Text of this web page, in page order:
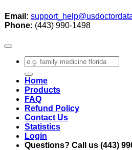
Email:
Phone: (443) 990-1498
Search
for:
Home
Products
FAQ
Refund Policy
Contact Us
Statistics
Login
Questions? Call us (443)